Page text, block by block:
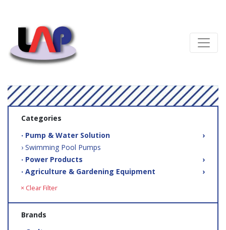
Categories
‧ Pump & Water Solution
›
› Swimming Pool Pumps
‧ Power Products
›
‧ Agriculture & Gardening Equipment
›
× Clear Filter
Brands